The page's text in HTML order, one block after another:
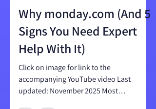
Why monday.com (And 5
Signs You Need Expert
Help With It)
Click on image for link to the
accompanying YouTube video Last